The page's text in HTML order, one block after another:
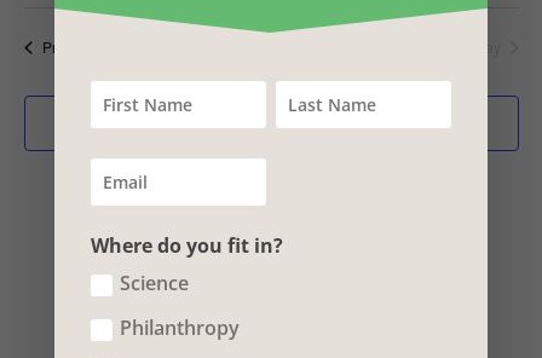
and
Previous Day
Subscribe to calendar
Where do you fit in?
Science
Philanthropy